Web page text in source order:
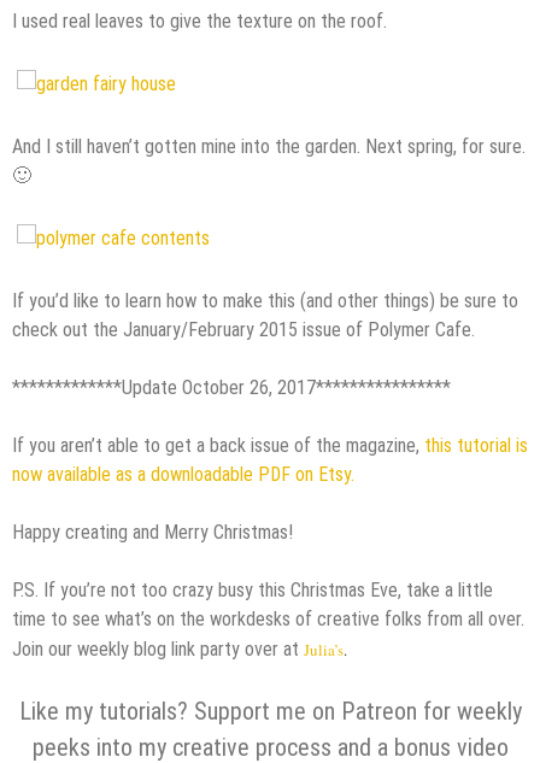
I used real leaves to give the texture on the roof.
And I still haven’t gotten mine into the garden. Next spring, for sure.
🙂
If you’d like to learn how to make this (and other things) be sure to
check out the January/February 2015 issue of Polymer Cafe.
*************Update October 26, 2017****************
If you aren’t able to get a back issue of the magazine, this tutorial is
now available as a downloadable PDF on Etsy.
Happy creating and Merry Christmas!
P.S. If you’re not too crazy busy this Christmas Eve, take a little
time to see what’s on the workdesks of creative folks from all over.
Join our weekly blog link party over at Julia’s.
Like my tutorials? Support me on Patreon for weekly
peeks into my creative process and a bonus video